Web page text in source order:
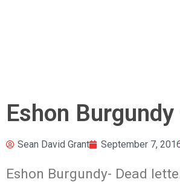
Eshon
Sean David Grant September 7,
Eshon Burgundy- Dead